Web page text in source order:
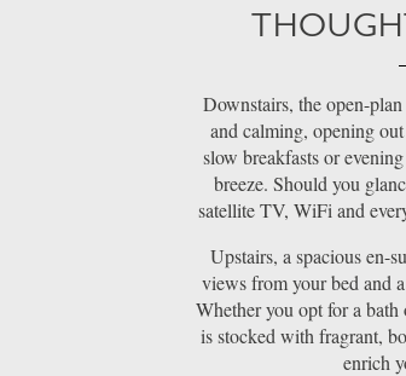
Downstairs, the open-
and calming, opening
slow breakfasts or
breeze. Should you
satellite TV, WiFi and
Upstairs, a spacious en-
views from your bed and
Whether you opt for a
is stocked with fragrant,
enrich